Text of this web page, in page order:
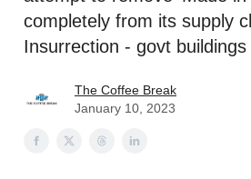
completely from its supply
Insurrection - govt
The Coffee Break
January 10, 2023